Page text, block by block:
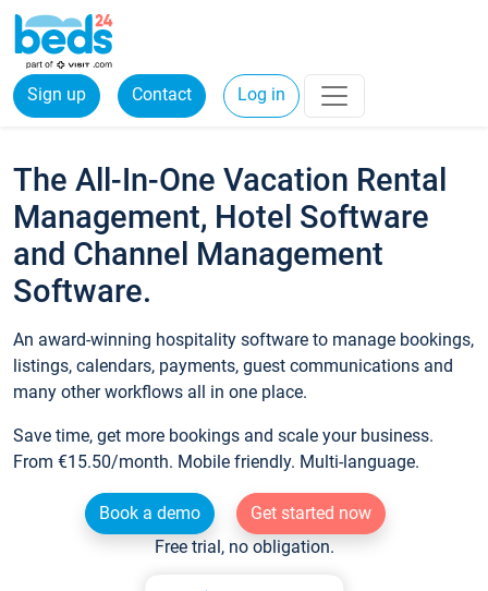
Sign up Contact Log in
The All-In-One Vacation Rental
Management, Hotel Software
and Channel Management
Software.
An award-winning hospitality software to manage bookings,
listings, calendars, payments, guest communications and
many other workflows all in one place.
Save time, get more bookings and scale your business.
From €15.50/month. Mobile friendly. Multi-language.
Book a demo
Get started now
Free trial, no obligation.